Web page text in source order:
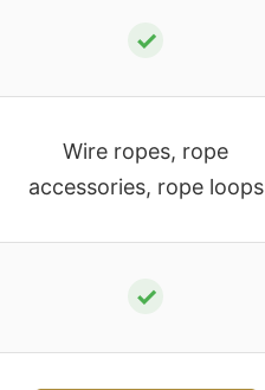
✓
Wire ropes, rope
accessories, rope loops
✓